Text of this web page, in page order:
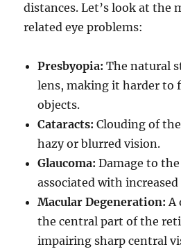
distances. Let’s look at the
related eye problems:
Presbyopia: The natural
lens, making it harder to
objects.
Cataracts: Clouding of
hazy or blurred vision.
Glaucoma: Damage to
associated with increased
Macular Degeneration: A
the central part of the
impairing sharp central